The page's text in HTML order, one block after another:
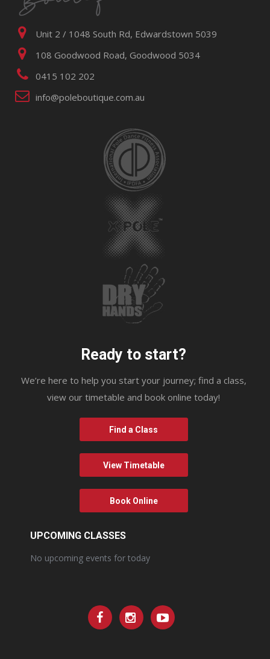
Unit 2 / 1048 South Rd, Edwardstown 5039
108 Goodwood Road, Goodwood 5034
0415 102 202
info@poleboutique.com.au
Ready to start?
We’re here to help you start your journey; find a class,
view our timetable and book online today!
Find a Class
View Timetable
Book Online
UPCOMING CLASSES
No upcoming events for today